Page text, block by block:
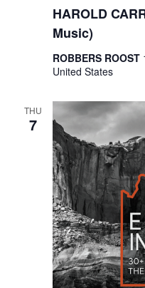
HAROLD
Music)
ROBBERS ROOST
United States
THU
7